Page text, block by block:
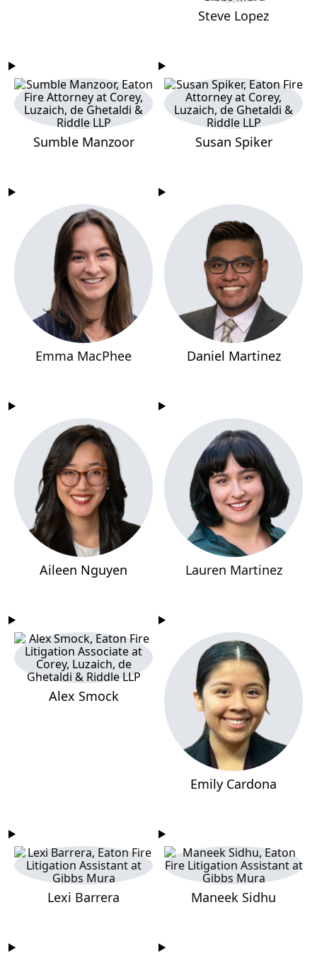
Steve Lopez
Sumble Manzoor Susan Spiker
Emma MacPhee Daniel Martinez
Aileen Nguyen Lauren Martinez
Alex Smock
Emily Cardona
Lexi Barrera Maneek Sidhu